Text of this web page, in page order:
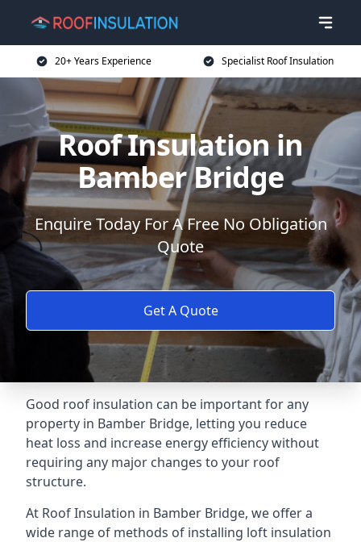
20+ Years Experience Specialist Roof Insulation
Roof Insulation in
Bamber Bridge
Enquire Today For A Free No Obligation
Quote
Get A Quote
Good roof insulation can be important for any
property in Bamber Bridge, letting you reduce
heat loss and increase energy efficiency without
requiring any major changes to your roof
structure.
At Roof Insulation in Bamber Bridge, we offer a
wide range of methods of installing loft insulation